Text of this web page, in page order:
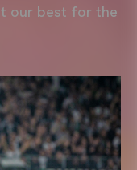
our best for the